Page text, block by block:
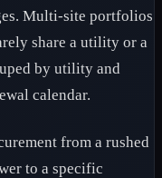
Multi-site portfolios
share a utility or a
by utility and
calendar.
from a rushed
to a specific